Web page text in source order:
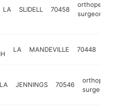
LA SLIDELL 70458
orthopedic
surgeon
LA MANDEVILLE 70448
LA JENNINGS 70546
orthopedic
surgeon